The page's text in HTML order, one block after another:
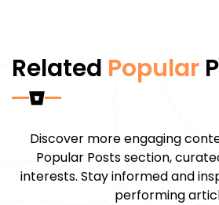
Related Popular
Discover more engaging
Popular Posts section,
interests. Stay informed and
performing